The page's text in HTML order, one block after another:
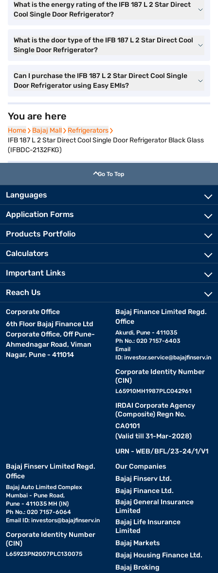
What is the energy rating of the IFB 187 L 2 Star Direct
Cool Single Door Refrigerator?
What is the door type of the IFB 187 L 2 Star Direct Cool
Single Door Refrigerator?
Can I purchase the IFB 187 L 2 Star Direct Cool Single
Door Refrigerator using Easy EMIs?
You are here
Home
Home Bajaj Mall
Bajaj Mall Refrigerators
Refrigerators
IFB 187 L 2 Star Direct Cool Single Door Refrigerator Black Glass
(IFBDC-2132FKG)
Go To Top
Languages
Application Forms
Products Portfolio
Calculators
Important Links
Reach Us
Corporate Office
6th Floor Bajaj Finance Ltd
Corporate Office, Off Pune-
Ahmednagar Road, Viman
Nagar, Pune - 411014
Bajaj Finance Limited Regd.
Office
Akurdi, Pune - 411035
Ph No.: 020 7157-6403
Email
ID: investor.service@bajajfinserv.in
Corporate Identity Number
(CIN)
L65910MH1987PLC042961
IRDAI Corporate Agency
(Composite) Regn No.
CA0101
(Valid till 31-Mar-2028)
URN - WEB/BFL/23-24/1/V1
Bajaj Finserv Limited Regd.
Office
Bajaj Auto Limited Complex
Mumbai - Pune Road,
Pune - 411035 MH (IN)
Ph No.: 020 7157-6064
Email ID: investors@bajajfinserv.in
Corporate Identity Number
(CIN)
L65923PN2007PLC130075
Our Companies
Bajaj Finserv Ltd.
Bajaj Finance Ltd.
Bajaj General Insurance
Limited
Bajaj Life Insurance
Limited
Bajaj Markets
Bajaj Housing Finance Ltd.
Bajaj Broking